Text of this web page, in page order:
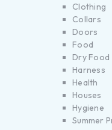
Clothing
Collars
Doors
Food
Dry Food
Harness
Health
Houses
Hygiene
Summer